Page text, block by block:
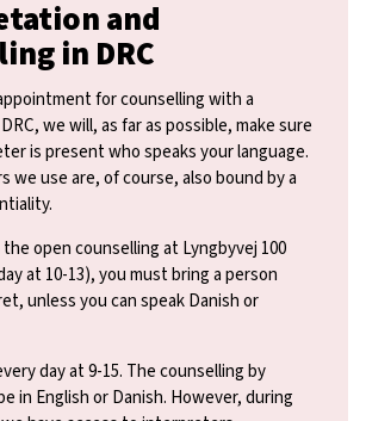
and
in DRC
for counselling with a
we will, as far as possible, make sure
is present who speaks your language.
we use are, of course, also bound by a
open counselling at Lyngbyvej 100
at 10-13), you must bring a person
unless you can speak Danish or
day at 9-15. The counselling by
in English or Danish. However, during